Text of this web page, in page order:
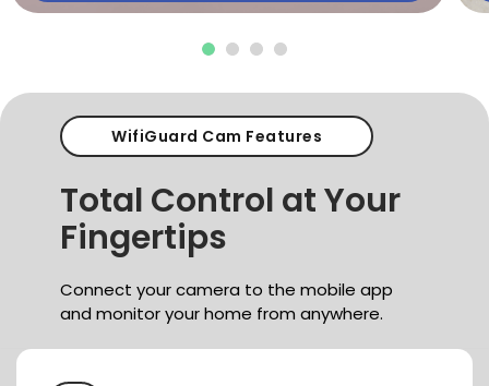
WifiGuard Cam Features
Total Control at Your
Fingertips
Connect your camera to the mobile app
and monitoryour home from anywhere.